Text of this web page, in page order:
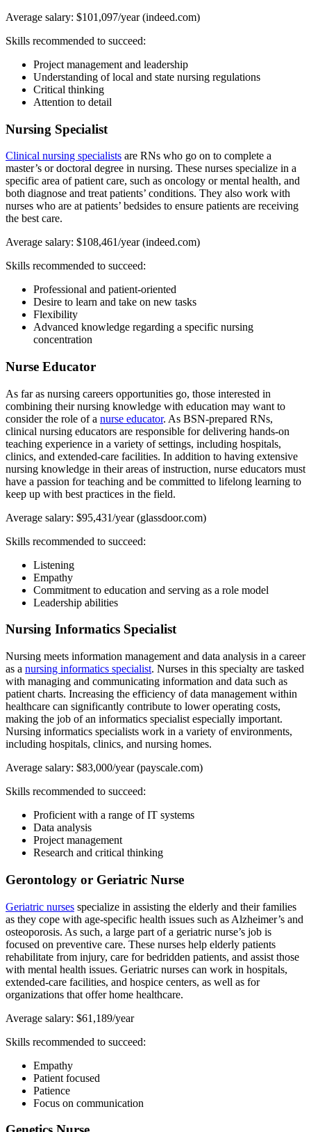
Average salary: $101,097/year (indeed.com)
Skills recommended to succeed:
Project management and leadership
Understanding of local and state nursing regulations
Critical thinking
Attention to detail
Nursing Specialist
Clinical nursing specialists are RNs who go on to complete a
master’s or doctoral degree in nursing. These nurses specialize in a
specific area of patient care, such as oncology or mental health, and
both diagnose and treat patients’ conditions. They also work with
nurses who are at patients’ bedsides to ensure patients are receiving
the best care.
Average salary: $108,461/year (indeed.com)
Skills recommended to succeed:
Professional and patient-oriented
Desire to learn and take on new tasks
Flexibility
Advanced knowledge regarding a specific nursing
concentration
Nurse Educator
As far as nursing careers opportunities go, those interested in
combining their nursing knowledge with education may want to
consider the role of a nurse educator. As BSN-prepared RNs,
clinical nursing educators are responsible for delivering hands-on
teaching experience in a variety of settings, including hospitals,
clinics, and extended-care facilities. In addition to having extensive
nursing knowledge in their areas of instruction, nurse educators must
have a passion for teaching and be committed to lifelong learning to
keep up with best practices in the field.
Average salary: $95,431/year (glassdoor.com)
Skills recommended to succeed:
Listening
Empathy
Commitment to education and serving as a role model
Leadership abilities
Nursing Informatics Specialist
Nursing meets information management and data analysis in a career
as a nursing informatics specialist. Nurses in this specialty are tasked
with managing and communicating information and data such as
patient charts. Increasing the efficiency of data management within
healthcare can significantly contribute to lower operating costs,
making the job of an informatics specialist especially important.
Nursing informatics specialists work in a variety of environments,
including hospitals, clinics, and nursing homes.
Average salary: $83,000/year (payscale.com)
Skills recommended to succeed:
Proficient with a range of IT systems
Data analysis
Project management
Research and critical thinking
Gerontology or Geriatric Nurse
Geriatric nurses specialize in assisting the elderly and their families
as they cope with age-specific health issues such as Alzheimer’s and
osteoporosis. As such, a large part of a geriatric nurse’s job is
focused on preventive care. These nurses help elderly patients
rehabilitate from injury, care for bedridden patients, and assist those
with mental health issues. Geriatric nurses can work in hospitals,
extended-care facilities, and hospice centers, as well as for
organizations that offer home healthcare.
Average salary: $61,189/year
Skills recommended to succeed:
Empathy
Patient focused
Patience
Focus on communication